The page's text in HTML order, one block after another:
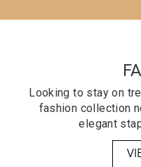
Looking to stay on
fashion collection
elegant